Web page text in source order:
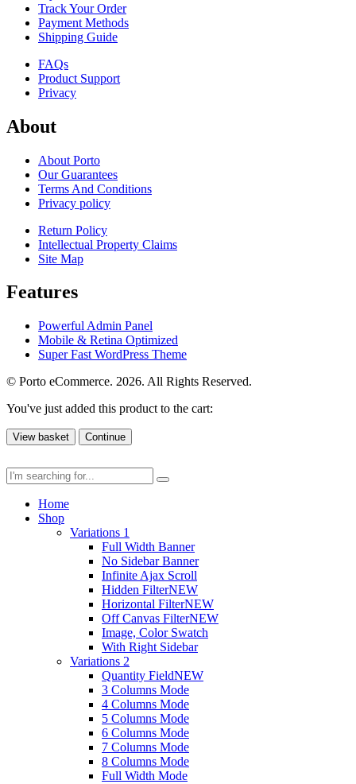
Track Your Order
Payment Methods
Shipping Guide
FAQs
Product Support
Privacy
About
About Porto
Our Guarantees
Terms And Conditions
Privacy policy
Return Policy
Intellectual Property Claims
Site Map
Features
Powerful Admin Panel
Mobile & Retina Optimized
Super Fast WordPress Theme
© Porto eCommerce. 2026. All Rights Reserved.
You've just added this product to the cart:
View basket Continue
Home
Shop
Variations 1
Full Width Banner
No Sidebar Banner
Infinite Ajax Scroll
Hidden FilterNEW
Horizontal FilterNEW
Off Canvas FilterNEW
Image, Color Swatch
With Right Sidebar
Variations 2
Quantity FieldNEW
3 Columns Mode
4 Columns Mode
5 Columns Mode
6 Columns Mode
7 Columns Mode
8 Columns Mode
Full Width Mode